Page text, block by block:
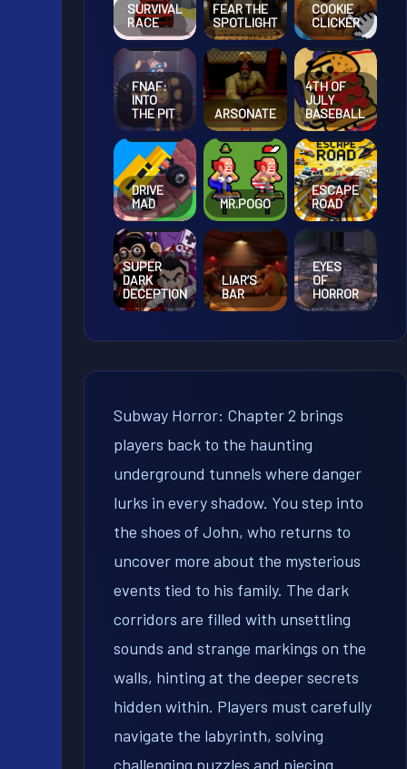
SURVIVAL
RACE
FEAR THE
SPOTLIGHT
COOKIE
CLICKER
FNAF:
INTO
THE PIT
ARSONATE
4TH OF
JULY
BASEBALL
DRIVE
MAD
MR.POGO
ESCAPE
ROAD
SUPER
DARK
DECEPTION
LIAR’S
BAR
EYES
OF
HORROR
Subway Horror: Chapter 2 brings
players back to the haunting
underground tunnels where danger
lurks in every shadow. You step into
the shoes of John, who returns to
uncover more about the mysterious
events tied to his family. The dark
corridors are filled with unsettling
sounds and strange markings on the
walls, hinting at the deeper secrets
hidden within. Players must carefully
navigate the labyrinth, solving
challenging puzzles and piecing